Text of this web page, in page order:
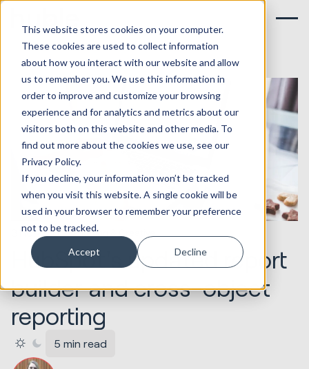
This website stores cookies on your computer.
These cookies are used to collect information
about how you interact with our website and allow
us to remember you. We use this information in
order to improve and customize your browsing
experience and for analytics and metrics about our
visitors both on this website and other media. To
find out more about the cookies we use, see our
Privacy Policy.
If you decline, your information won’t be tracked
when you visit this website. A single cookie will be
used in your browser to remember your preference
not to be tracked.
Accept Decline
31.10.2018 Marketing & Creative
HubSpot's updated report
builder and cross-object
reporting
5 min read